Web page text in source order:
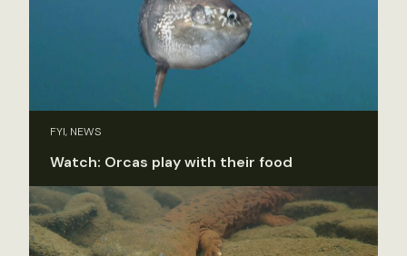
FYI, NEWS
Watch: Orcas play with their food